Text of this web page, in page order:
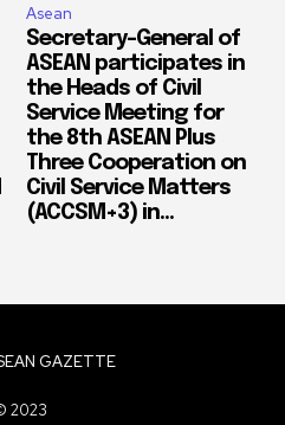
Asean
Secretary-General of
ASEAN participates in
the Heads of Civil
Service Meeting for
the 8th ASEAN Plus
Three Cooperation on
Civil Service Matters
(ACCSM+3) in...
GAZETTE
2023